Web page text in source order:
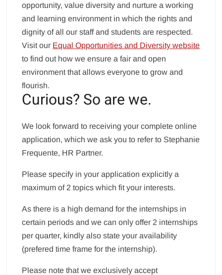
opportunity, value diversity and nurture a working
and learning environment in which the rights and
dignity of all our staff and students are respected.
Visit our Equal Opportunities and Diversity website
to find out how we ensure a fair and open
environment that allows everyone to grow and
flourish.
Curious? So are we.
We look forward to receiving your complete online
application, which we ask you to refer to Stephanie
Frequente, HR Partner.
Please specify in your application explicitly a
maximum of 2 topics which fit your interests.
As there is a high demand for the internships in
certain periods and we can only offer 2 internships
per quarter, kindly also state your availability
(prefered time frame for the internship).
Please note that we exclusively accept